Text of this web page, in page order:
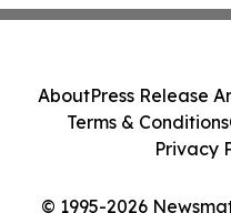
© 1995-2026
AboutPress Release
Terms & Conditions
Privacy